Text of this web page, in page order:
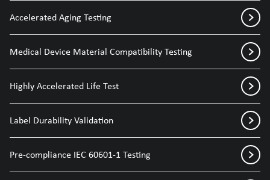
Accelerated Aging Testing
Medical Device Material Compatibility Testing
Highly Accelerated Life Test
Label Durability Validation
Pre-compliance IEC 60601-1 Testing